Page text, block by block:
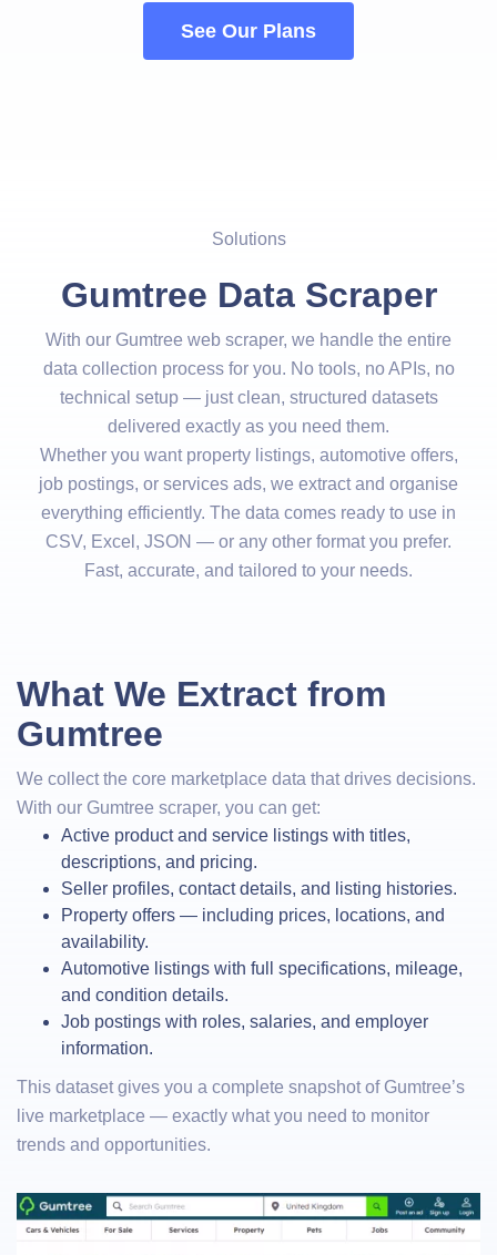
See Our Plans
Solutions
Gumtree Data Scraper
With our Gumtree web scraper, we handle the entire
data collection process for you. No tools, no APIs, no
technical setup — just clean, structured datasets
delivered exactly as you need them.
Whether you want property listings, automotive offers,
job postings, or services ads, we extract and organise
everything efficiently. The data comes ready to use in
CSV, Excel, JSON — or any other format you prefer.
Fast, accurate, and tailored to your needs.
What We Extract from
Gumtree
We collect the core marketplace data that drives decisions.
With our Gumtree scraper, you can get:
Active product and service listings with titles,
descriptions, and pricing.
Seller profiles, contact details, and listing histories.
Property offers — including prices, locations, and
availability.
Automotive listings with full specifications, mileage,
and condition details.
Job postings with roles, salaries, and employer
information.
This dataset gives you a complete snapshot of Gumtree’s
live marketplace — exactly what you need to monitor
trends and opportunities.